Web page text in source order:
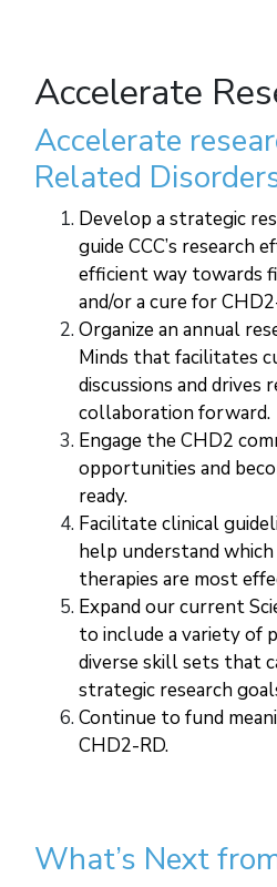
Accelerate
Accelerate
Related
Develop a strategic
guide CCC’s research
efficient way towards
and/or a cure for
Organize an annual
Minds that facilitates
discussions and drives
collaboration forward.
Engage the CHD2
opportunities and
ready.
Facilitate clinical
help understand which
therapies are most
Expand our current
to include a variety of
diverse skill sets that
strategic research
Continue to fund
CHD2-RD.
What’s Next